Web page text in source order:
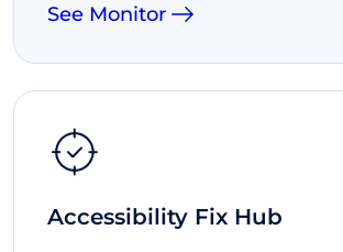
See Monitor
Accessibility Fix Hub